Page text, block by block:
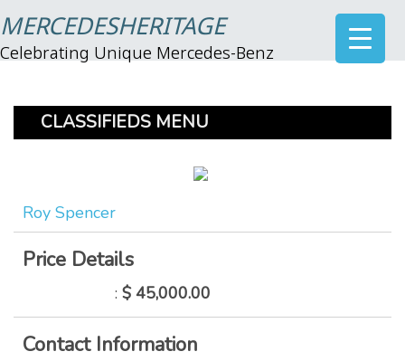
MERCEDESHERITAGE
Celebrating Unique Mercedes-Benz
CLASSIFIEDS MENU
Roy Spencer
Price Details
: $ 45,000.00
Contact Information